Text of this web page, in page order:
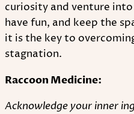
curiosity and venture
have fun, and keep the
it is the key to
stagnation.
Raccoon Medicine:
Acknowledge your inner